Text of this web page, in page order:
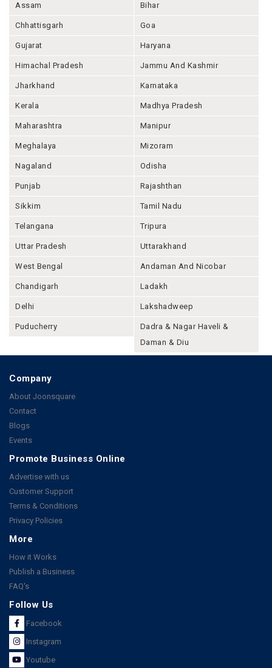
Assam Bihar
Chhattisgarh Goa
Gujarat Haryana
Himachal Pradesh Jammu And Kashmir
Jharkhand Karnataka
Kerala Madhya Pradesh
Maharashtra Manipur
Meghalaya Mizoram
Nagaland Odisha
Punjab Rajashthan
Sikkim Tamil Nadu
Telangana Tripura
Uttar Pradesh Uttarakhand
West Bengal Andaman And Nicobar
Chandigarh Ladakh
Delhi Lakshadweep
Puducherry
Dadra & Nagar Haveli &
Daman & Diu
Company
About Joonsquare
Contact
Blogs
Events
Promote Business Online
Advertise with us
Customer Support
Terms & Conditions
Privacy Policies
More
How it Works
Publish a Business
FAQ's
Follow Us
Facebook
Instagram
Youtube